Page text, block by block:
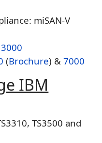
miSAN-V
3000
(Brochure) &7000
IBM
TS3500 and